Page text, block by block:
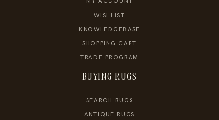
WISHLIST
KNOWLEDGEBASE
SHOPPING CART
TRADE PROGRAM
BUYING RUGS
SEARCH RUGS
ANTIQUE RUGS